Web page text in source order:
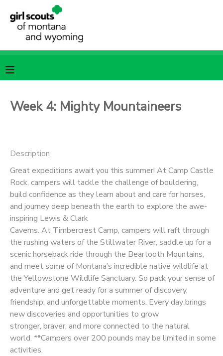
Week 4: Mighty Mountaineers
Description
Great expeditions await you this summer! At Camp Castle
Rock, campers will tackle the challenge of bouldering,
build confidence as they learn about and care for horses,
and journey deep beneath the earth to explore the awe-
inspiring Lewis & Clark
Caverns. At Timbercrest Camp, campers will raft through
the rushing waters of the Stillwater River, saddle up for a
scenic horseback ride through the Beartooth Mountains,
and meet some of Montana’s incredible native wildlife at
the Yellowstone Wildlife Sanctuary. So pack your sense of
adventure and get ready for a summer of discovery,
friendship, and unforgettable moments. Every day brings
new discoveries and opportunities to grow
stronger, braver, and more connected to the natural
world. **Campers over 200 pounds may be limited in some
activities.
MY ACCOUNT
RESERVATIONS
MESSAGE CENTER
SPONSORSHIPS